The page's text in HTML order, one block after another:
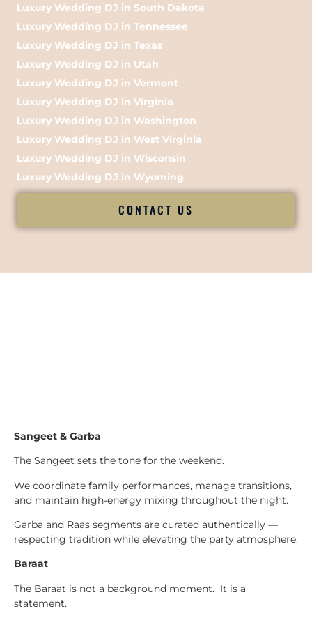
Luxury Wedding DJ in South Dakota
Luxury Wedding DJ in Tennessee
Luxury Wedding DJ in Texas
Luxury Wedding DJ in Utah
Luxury Wedding DJ in Vermont
Luxury Wedding DJ in Virginia
Luxury Wedding DJ in Washington
Luxury Wedding DJ in West Virginia
Luxury Wedding DJ in Wisconsin
Luxury Wedding DJ in Wyoming
CONTACT US
Sangeet & Garba
The Sangeet sets the tone for the weekend.
We coordinate family performances, manage transitions,
and maintain high-energy mixing throughout the night.
Garba and Raas segments are curated authentically —
respecting tradition while elevating the party atmosphere.
Baraat
The Baraat is not a background moment. It is a
statement.